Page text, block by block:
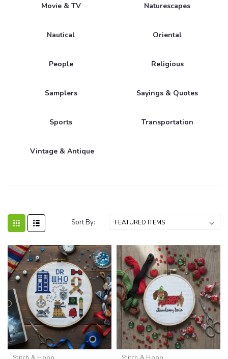
Movie & TV Naturescapes
Nautical Oriental
People Religious
Samplers Sayings & Quotes
Sports Transportation
Vintage & Antique
Sort By: